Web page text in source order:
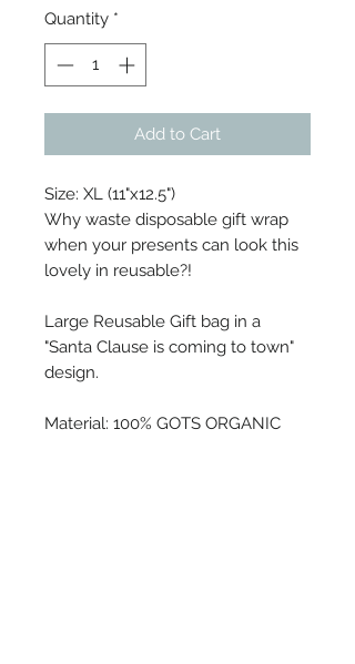
Quantity *
Add to Cart
Size: XL (11"x12.5")
Why waste disposable gift wrap
when your presents can look this
lovely in reusable?!
Large Reusable Gift bag in a
"Santa Clause is coming to town"
design.
Material: 100% GOTS ORGANIC